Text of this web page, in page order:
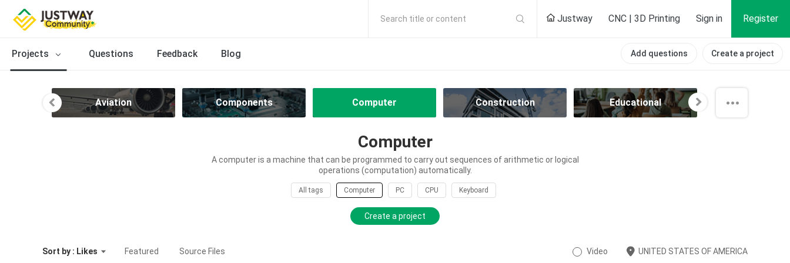
Search title or content Justway CNC | 3D Printing Sign in Register
Projects Questions Feedback Blog Add questions Create a project
Aviation Components Computer Construction Educational
Computer
A computer is a machine that can be programmed to carry out sequences of arithmetic or logical
operations (computation) automatically.
All tags Computer PC CPU Keyboard
Create a project
Sort by : Likes Featured Source Files Video UNITED STATES OF AMERICA